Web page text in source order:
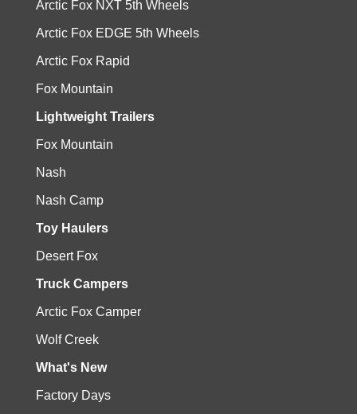
Arctic Fox NXT 5th Wheels
Arctic Fox EDGE 5th Wheels
Arctic Fox Rapid
Fox Mountain
Lightweight Trailers
Fox Mountain
Nash
Nash Camp
Toy Haulers
Desert Fox
Truck Campers
Arctic Fox Camper
Wolf Creek
What's New
Factory Days